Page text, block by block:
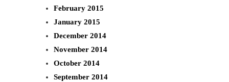
February 2015
January 2015
December 2014
November 2014
October 2014
September 2014